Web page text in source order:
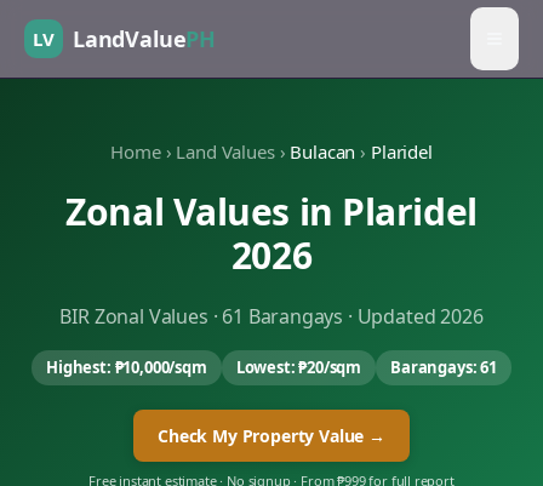
LV LandValuePH
Home › Land Values › Bulacan › Plaridel
Zonal Values in Plaridel
2026
BIR Zonal Values · 61 Barangays · Updated 2026
Highest: ₱10,000/sqm Lowest:₱20/sqm Barangays:61
Check My Property Value →
Free instant estimate · No signup · From ₱999 for full report